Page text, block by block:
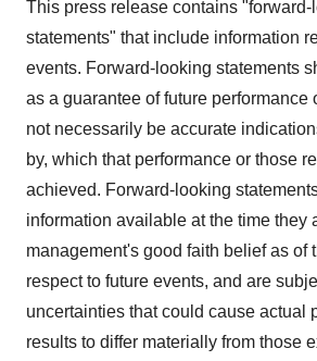
This press release contains "forward-
statements" that include information
events. Forward-looking statements
as a guarantee of future performance
not necessarily be accurate
by, which that performance or those
achieved. Forward-looking
information available at the time they
management's good faith belief as of
respect to future events, and are
uncertainties that could cause actual
results to differ materially from those